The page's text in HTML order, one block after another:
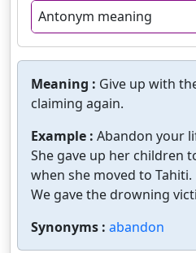
Antonym meaning
Meaning : Give up with
claiming again.
Example : Abandon your
She gave up her children
when she moved to Tahiti.
We gave the drowning
Synonyms : abandon